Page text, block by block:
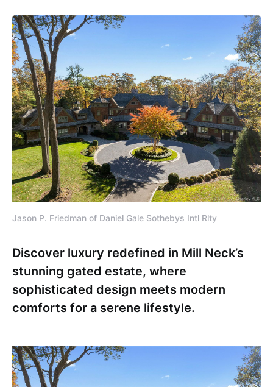
Jason P. Friedman of Daniel Gale Sothebys Intl Rlty
Discover luxury redefined in Mill Neck’s
stunning gated estate, where
sophisticated design meets modern
comforts for a serene lifestyle.